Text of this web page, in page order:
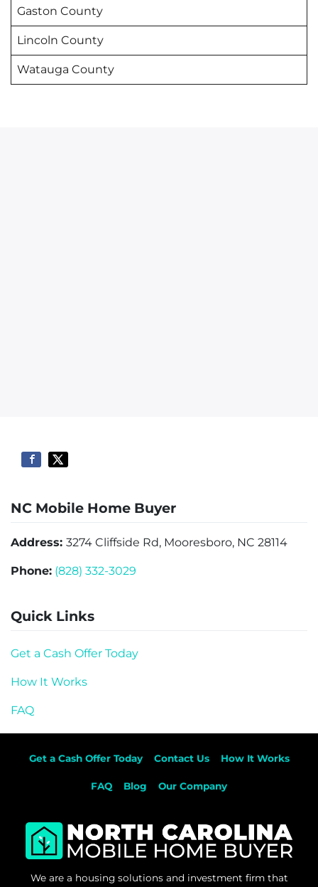
Gaston County
Lincoln County
Watauga County
NC Mobile Home Buyer
Address: 3274 Cliffside Rd, Mooresboro, NC 28114
Phone: (828) 332-3029
Quick Links
Get a Cash Offer Today
How It Works
FAQ
Get a Cash Offer Today Contact Us How It Works
FAQ Blog Our Company
We are a housing solutions and investment firm that